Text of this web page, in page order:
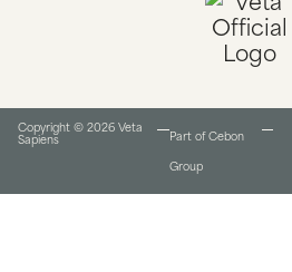
Copyright © 2026 Veta
Sapiens
Part of Cebon
Group